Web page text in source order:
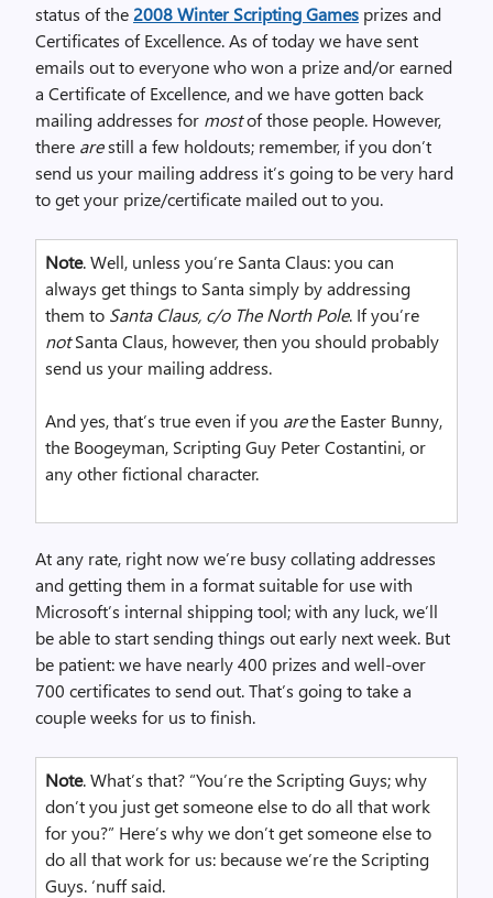
c
e
r
,
i
m
a
g
status of the 2008 Winter Scripting Games prizes and
Certificates of Excellence. As of today we have sent
emails out to everyone who won a prize and/or earned
a Certificate of Excellence, and we have gotten back
mailing addresses for mostof those people. However,
there arestill a few holdouts; remember, if you don’t
send us your mailing address it’s going to be very hard
to get your prize/certificate mailed out to you.
Note. Well, unless you’re Santa Claus: you can
always get things to Santa simply by addressing
them to Santa Claus, c/o The North Pole. If you’re
notSanta Claus, however, then you should probably
send us your mailing address.
And yes, that’s true even if you arethe Easter Bunny,
the Boogeyman, Scripting Guy Peter Costantini, or
any other fictional character.
At any rate, right now we’re busy collating addresses
and getting them in a format suitable for use with
Microsoft’s internal shipping tool; with any luck, we’ll
be able to start sending things out early next week. But
be patient: we have nearly 400 prizes and well-over
700 certificates to send out. That’s going to take a
couple weeks for us to finish.
Note. What’s that? “You’re the Scripting Guys; why
don’t you just get someone else to do all that work
for you?” Here’s why we don’t get someone else to
do all that work for us: because we’re the Scripting
Guys. ‘nuff said.